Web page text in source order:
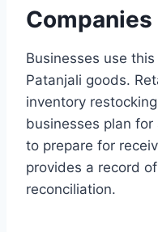
Companies
Businesses use
Patanjali goods.
inventory
businesses plan
to prepare for
provides a record
reconciliation.